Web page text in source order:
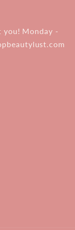
you! Monday -